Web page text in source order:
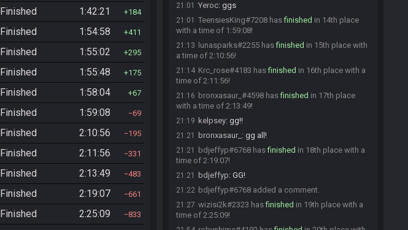
Finished 1:42:21 184
Finished 1:54:58 411
Finished 1:55:02 295
Finished 1:55:48 175
Finished 1:58:04 67
Finished 1:59:08 69
Finished 2:10:56 195
Finished 2:11:56 331
Finished 2:13:49 483
Finished 2:19:07 661
Finished 2:25:09 833
21:01 Yeroc: ggs
21:01 TeensiesKing#7208 hasfinished in 14th place
with a time of 1:59:08!
21:13 lunasparks#2255 hasfinished in 15th place with
a time of 2:10:56!
21:14 Krc_rose#4183 hasfinished in 16th place with a
time of 2:11:56!
21:16 bronxasaur_#4598 hasfinished in 17th place
with a time of 2:13:49!
21:19 kelpsey: gg!!
21:21 bronxasaur_ : gg all!
21:21 bdjeffyp#6768 hasfinished in 18th place with a
time of 2:19:07!
21:21 bdjeffyp: GG!
21:22 bdjeffyp#6768 added a comment.
21:27 wizisi2k#2323 hasfinished in 19th place with a
time of 2:25:09!